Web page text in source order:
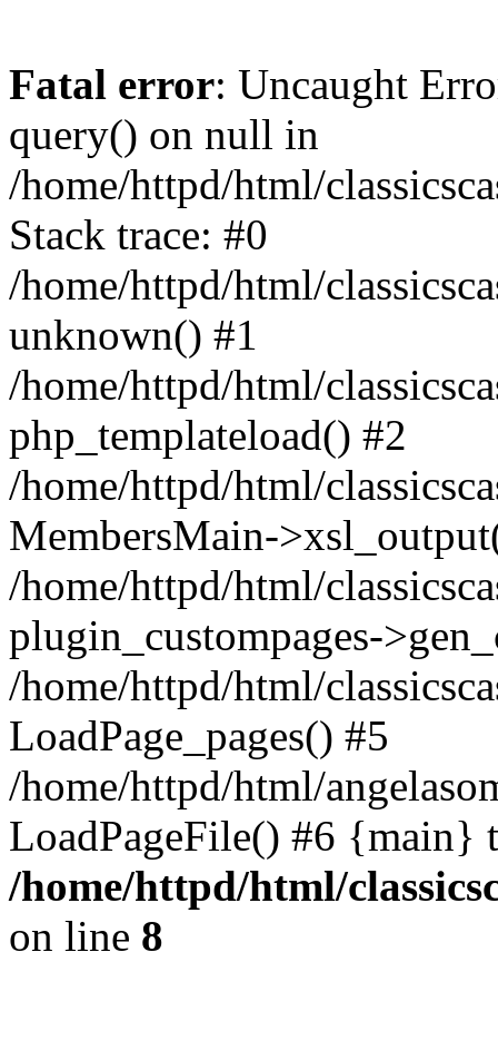
Fatal error: Uncaught
query() on null in
/home/httpd/html/
Stack trace: #0
/home/httpd/html/
unknown() #1
/home/httpd/html/
php_templateload() #2
/home/httpd/html/
MembersMain-
/home/httpd/html/
plugin_custompages-
/home/httpd/html/
LoadPage_pages() #5
/home/httpd/html/
LoadPageFile() #6 {main}
/home/httpd/html/
on line 8